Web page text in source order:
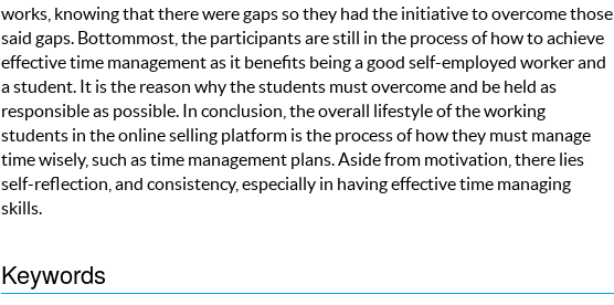
works, knowing that there were gaps so they had the initiative to overcome those
said gaps. Bottommost, the participants are still in the process of how to achieve
effective time management as it benefits being a good self-employed worker and
a student. It is the reason why the students must overcome and be held as
responsible as possible. In conclusion, the overall lifestyle of the working
students in the online selling platform is the process of how they must manage
time wisely, such as time management plans. Aside from motivation, there lies
self-reflection, and consistency, especially in having effective time managing
skills.
Keywords